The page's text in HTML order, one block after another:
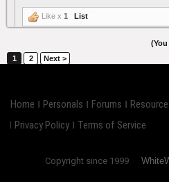
Like x 1 List
1
2 Next >
Home Personals Forums
Privacy Policy
Terms of Service
Copyright since 1999